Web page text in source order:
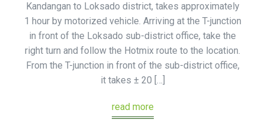
Kandangan to Loksado district, takes approximately
1 hour by motorized vehicle. Arriving at the T-junction
in front of the Loksado sub-district office, take the
right turn and follow the Hotmix route to the location.
From the T-junction in front of the sub-district office,
it takes ± 20 […]
read more